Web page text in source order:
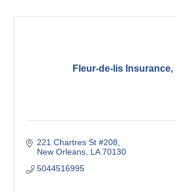
Fleur-de-lis Insurance,
221 Chartres St #208
New Orleans LA 70130
5044516995